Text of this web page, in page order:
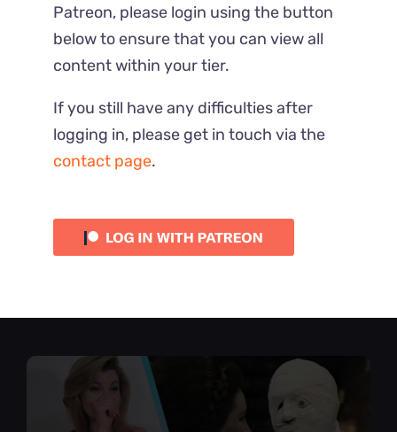
Patreon, please login using the button
below to ensure that you can view all
content within your tier.
If you still have any difficulties after
logging in, please get in touch via the
contact page.